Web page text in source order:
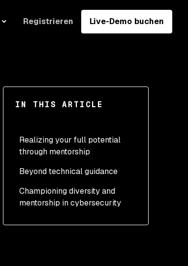
Registrieren Live-Demo buchen
IN THIS ARTICLE
Realizing your full potential
through mentorship
Beyond technical guidance
Championing diversity and
mentorship in cybersecurity